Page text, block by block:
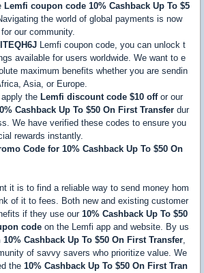
Lemfi coupon code 10% Cashback Up To $5
the world of global payments is now
our community.
Lemfi coupon code, you can unlock t
available for users worldwide. We want to e
maximum benefits whether you are sendin
Asia, or Europe.
the Lemfi discount code $10 offor our
Cashback Up To $50 On First Transfer dur
We have verified these codes to ensure you
rewards instantly.
Code for 10% Cashback Up To $50 On
it is to find a reliable way to send money hom
of it to fees. Both new and existing customer
if they use our 10% Cashback Up To $50
code on the Lemfi app and website. By us
Cashback Up To $50 On First Transfer,
of savvy savers who prioritize value. We
the 10% Cashback Up To $50 On First Tran